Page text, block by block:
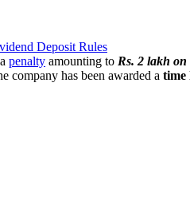
Deposit Rules
penalty amounting to Rs. 2 lakh
company has been awarded a time